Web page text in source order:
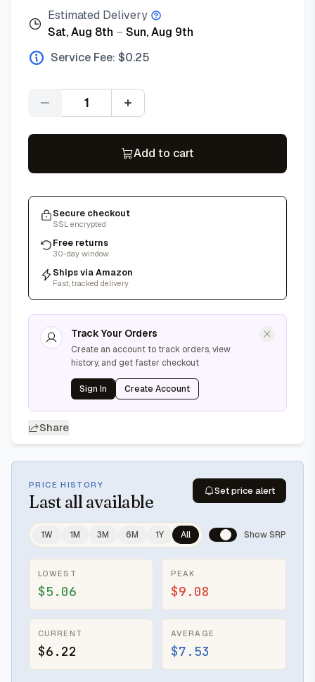
Estimated Delivery
Sat, Aug 8th – Sun, Aug 9th
Service Fee: $0.25
Quantity
Add to cart
Secure checkout
SSL encrypted
Free returns
30-day window
Ships via Amazon
Fast, tracked delivery
Track Your Orders
Create an account to track orders, view
history, and get faster checkout
Sign In Create Account
Share
PRICE HISTORY
Last all available
Set price alert
1W 1M 3M 6M 1Y All Show SRP
LOWEST
$5.06
PEAK
$9.08
CURRENT
$6.22
AVERAGE
$7.53